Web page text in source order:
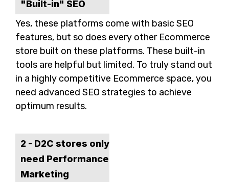
"Built-in" SEO
Yes, these platforms come with basic SEO
features, but so does every other Ecommerce
store built on these platforms. These built-in
tools are helpful but limited. To truly stand out
in a highly competitive Ecommerce space, you
need advanced SEO strategies to achieve
optimum results.
2 - D2C stores only
need Performance
Marketing